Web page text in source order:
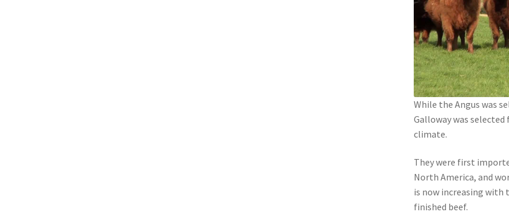
While the Angus was
Galloway was
climate.
They were first
North America, and
is now increasing with
finished beef.